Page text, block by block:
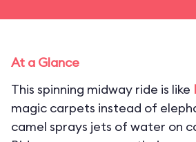
At a Glance
This spinning midway ride is like
magic carpets instead of
camel sprays jets of water on